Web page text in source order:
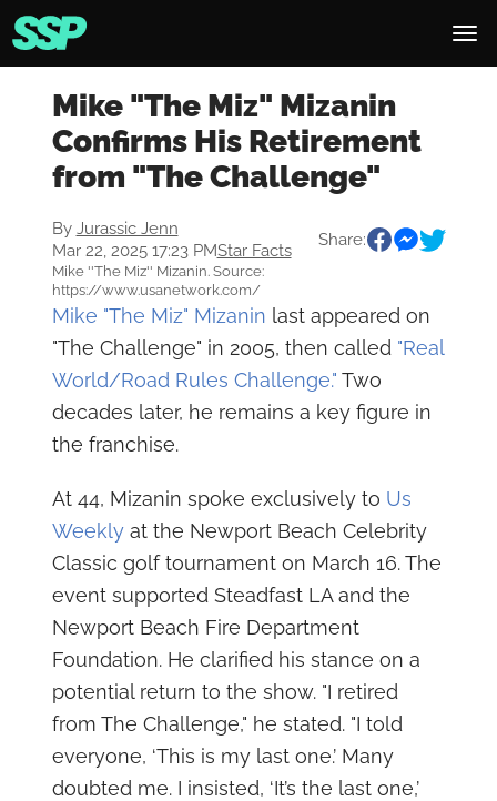
Mike "The Miz" Mizanin
Confirms His Retirement
from "The Challenge"
By Jurassic Jenn
Mar 22, 2025 17:23 PMStar Facts
Share:
Mike ''The Miz'' Mizanin. Source:
https://www.usanetwork.com/
Mike "The Miz" Mizanin last appeared on
"The Challenge" in 2005, then called "Real
World/Road Rules Challenge." Two
decades later, he remains a key figure in
the franchise.
At 44, Mizanin spoke exclusively to Us
Weeklyat the Newport Beach Celebrity
Classic golf tournament on March 16. The
event supported Steadfast LA and the
Newport Beach Fire Department
Foundation. He clarified his stance on a
potential return to the show. "I retired
from The Challenge," he stated. "I told
everyone, ‘This is my last one.’ Many
doubted me. I insisted, ‘It’s the last one,’